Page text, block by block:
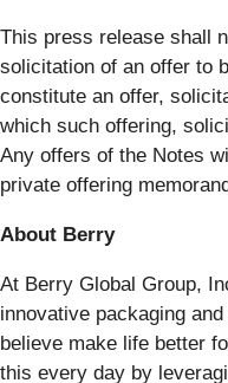
This press release shall
solicitation of an offer to
constitute an offer,
which such offering,
Any offers of the Notes
private offering
About Berry
At Berry Global Group,
innovative packaging
believe make life better
this every day by